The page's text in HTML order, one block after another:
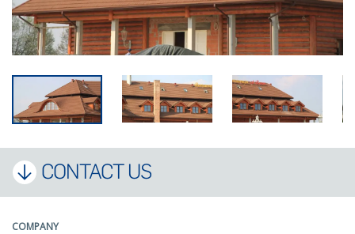
CONTACT US
COMPANY